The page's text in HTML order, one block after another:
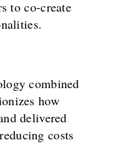
to co-create
combined
how
delivered
costs